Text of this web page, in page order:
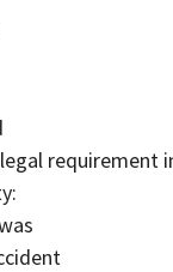
requirement